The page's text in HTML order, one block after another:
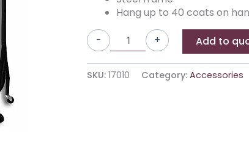
Hang up to 40 coats on
-
+ Add to
SKU: 17010 Category: Accessories